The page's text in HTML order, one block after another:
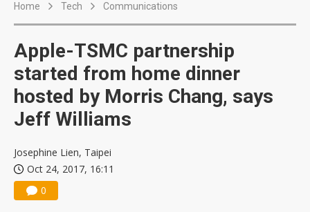
Home Tech Communications
Apple-TSMC partnership
started from home dinner
hosted by Morris Chang, says
Jeff Williams
Josephine Lien, Taipei
Oct 24, 2017, 16:11
0